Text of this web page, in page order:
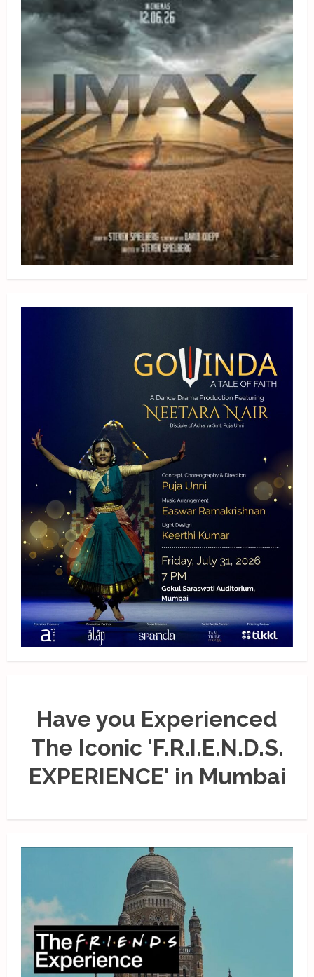
Have you Experienced
The Iconic 'F.R.I.E.N.D.S.
EXPERIENCE' in Mumbai